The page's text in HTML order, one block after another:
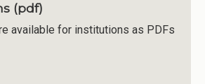
(pdf)
available for institutions as PDFs